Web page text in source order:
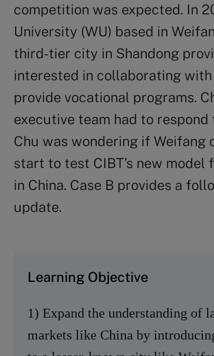
competition was expected. In
University (WU) based in
third-tier city in Shandong
interested in collaborating with
provide vocational programs.
executive team had to respond
Chu was wondering if Weifang
start to test CIBT’s new model
in China. Case B provides a
update.
Learning Objective
1) Expand the understanding of
markets like China by